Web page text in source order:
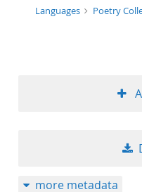
Languages
Poetry
more metadata